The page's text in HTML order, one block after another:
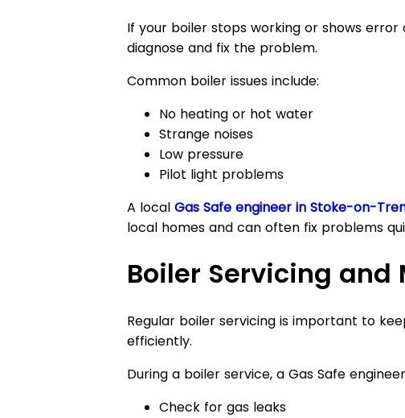
If your boiler stops working or shows error
diagnose and fix the problem.
Common boiler issues include:
No heating or hot water
Strange noises
Low pressure
Pilot light problems
A local Gas Safe engineer in Stoke-on-
local homes and can often fix problems
Boiler Servicing and
Regular boiler servicing is important to
efficiently.
During a boiler service, a Gas Safe
Check for gas leaks